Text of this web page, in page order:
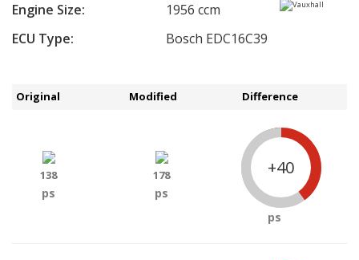
Engine Size:
1956 ccm
ECU Type:
Bosch EDC16C39
Original Modified Difference
138
ps
178
ps
+40
ps